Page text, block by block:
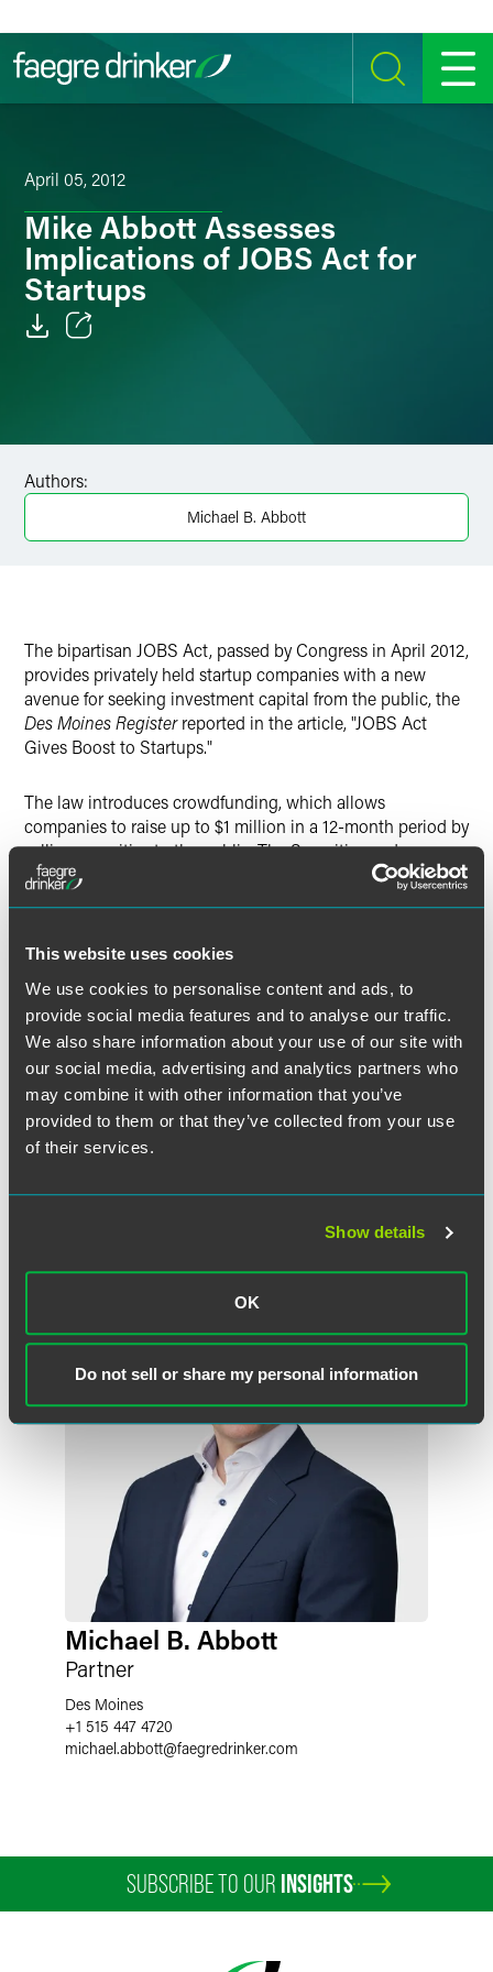
This website uses cookies
We use cookies to personalise content and ads, to
provide social media features and to analyse our traffic.
We also share information about your use of our site with
our social media, advertising and analytics partners who
may combine it with other information that you’ve
provided to them or that they’ve collected from your use
of their services.
Show details
OK
Do not sell or share my personal information
SEARCH MENU
April 05, 2012
Mike Abbott Assesses
Implications of JOBS Act for
Startups
Twitter
Authors:
Michael B. Abbott
The bipartisan JOBS Act, passed by Congress in April 2012,
provides privately held startup companies with a new
avenue for seeking investment capital from the public, the
Des Moines Registerreported in the article, "JOBS Act
Gives Boost to Startups."
The law introduces crowdfunding, which allows
companies to raise up to $1 million in a 12-month period by
selling securities to the public. The Securities and
Exchange Commission has 90 days from passage of the
to monitor the SEC rules when they are released.
"They should be aware of it because it will provide them
with a new source of capital," Abbott told theRegister. "If
they need some extra money that could finish testing
product or to get some sort of approval, this could put
them over the hurdle."
Michael B. Abbott
Partner
Des Moines
+1 515 447 4720
michael.abbott@faegredrinker.com
SUBSCRIBE TO OUR INSIGHTS